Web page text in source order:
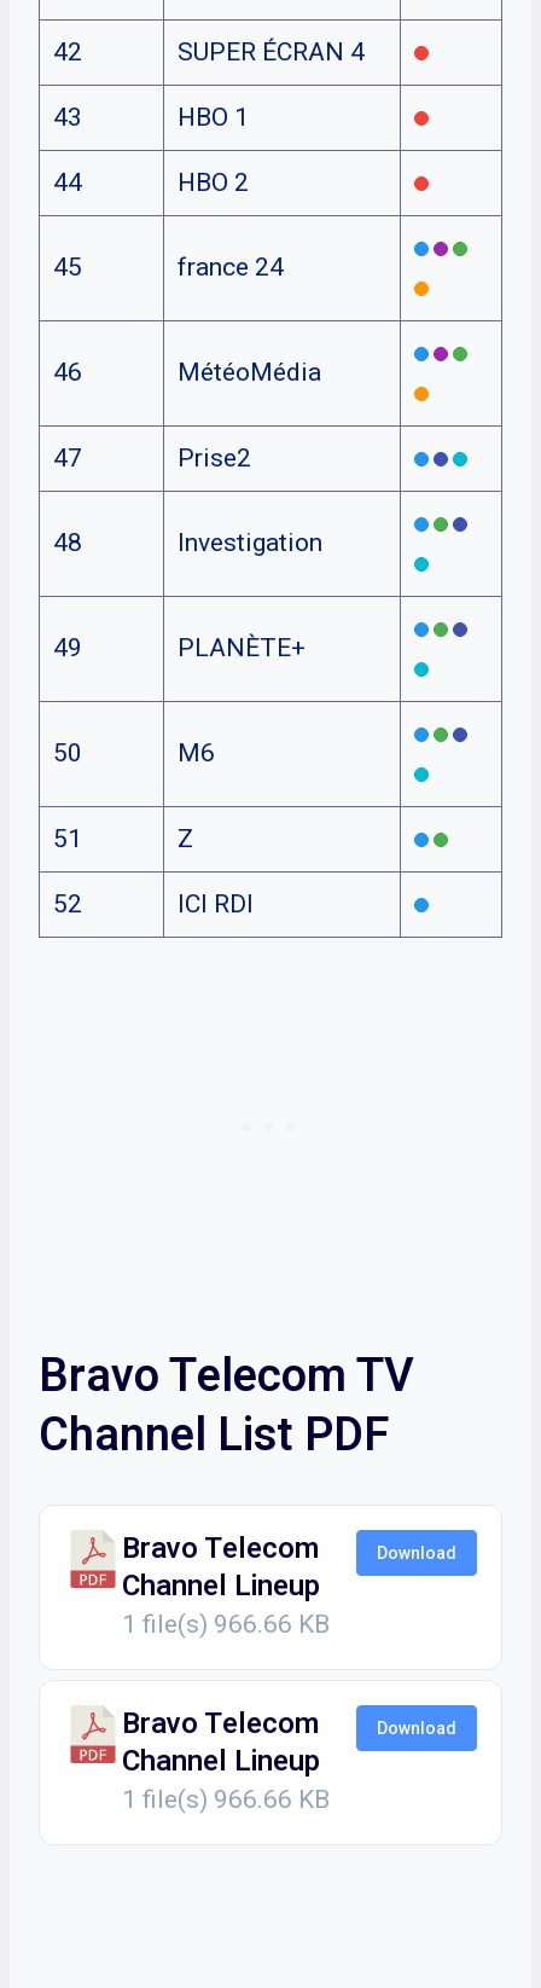
42 SUPER ÉCRAN 4
43 HBO 1
44 HBO 2
45 france 24
46 MétéoMédia
47 Prise2
48 Investigation
49 PLANÈTE+
50 M6
51 Z
52 ICI RDI
Bravo Telecom TV
Channel List PDF
Bravo Telecom
Channel Lineup
1 file(s) 966.66 KB
Download
Bravo Telecom
Channel Lineup
1 file(s) 966.66 KB
Download